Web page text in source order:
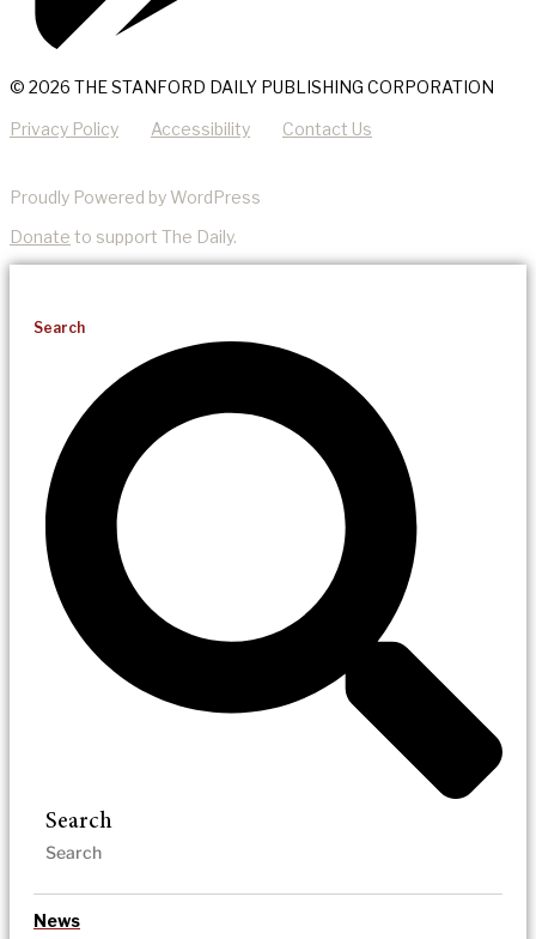
© 2026 THE STANFORD DAILY PUBLISHING CORPORATION
Privacy Policy Accessibility Contact Us
Proudly Powered by WordPress
Donate to support The Daily.
Search
Search
News